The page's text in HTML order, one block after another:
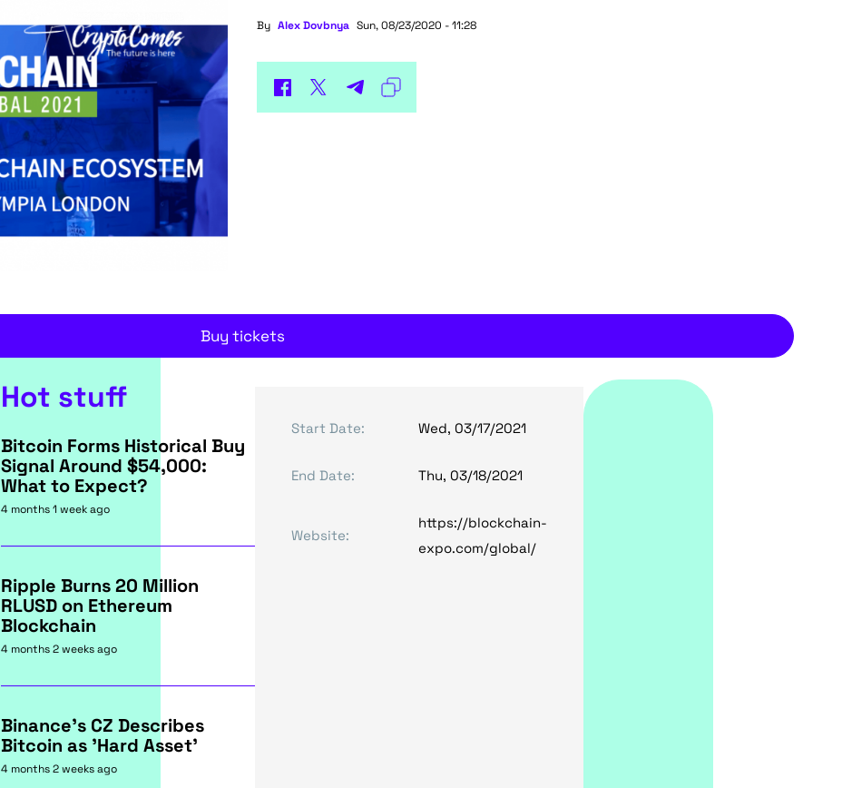
By Alex Dovbnya Sun, 08/23/2020 - 11:28
Buy tickets
Hot stuff
Bitcoin Forms Historical Buy
Signal Around $54,000:
What to Expect?
4 months 1 week ago
Ripple Burns 20 Million
RLUSD on Ethereum
Blockchain
4 months 2 weeks ago
Binance's CZ Describes
Bitcoin as 'Hard Asset'
4 months 2 weeks ago
Start Date: Wed, 03/17/2021
End Date: Thu, 03/18/2021
Website:
https://blockchain-
expo.com/global/